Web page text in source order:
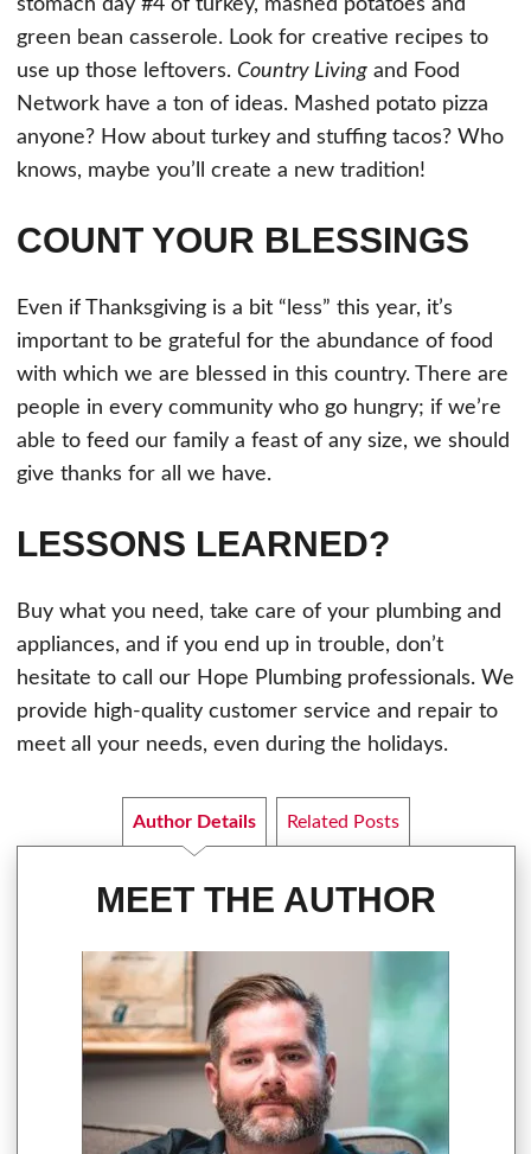
stomach day #4 of turkey, mashed potatoes and
green bean casserole. Look for creative recipes to
use up those leftovers. Country Livingand Food
Network have a ton of ideas. Mashed potato pizza
anyone? How about turkey and stuffing tacos? Who
knows, maybe you’ll create a new tradition!
COUNT YOUR BLESSINGS
Even if Thanksgiving is a bit “less” this year, it’s
important to be grateful for the abundance of food
with which we are blessed in this country. There are
people in every community who go hungry; if we’re
able to feed our family a feast of any size, we should
give thanks for all we have.
LESSONS LEARNED?
Buy what you need, take care of your plumbing and
appliances, and if you end up in trouble, don’t
hesitate to call our Hope Plumbing professionals. We
provide high-quality customer service and repair to
meet all your needs, even during the holidays.
Author Details Related Posts
MEET THE AUTHOR